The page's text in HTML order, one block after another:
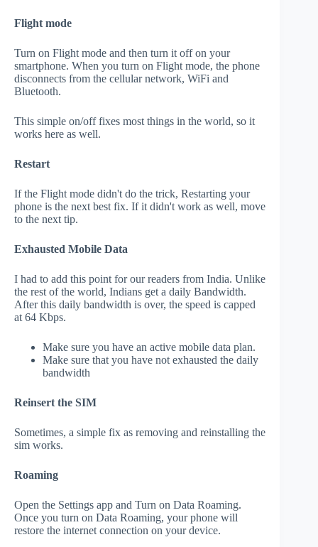
Flight mode
Turn on Flight mode and then turn it off on your
smartphone. When you turn on Flight mode, the phone
disconnects from the cellular network, WiFi and
Bluetooth.
This simple on/off fixes most things in the world, so it
works here as well.
Restart
If the Flight mode didn't do the trick, Restarting your
phone is the next best fix. If it didn't work as well, move
to the next tip.
Exhausted Mobile Data
I had to add this point for our readers from India. Unlike
the rest of the world, Indians get a daily Bandwidth.
After this daily bandwidth is over, the speed is capped
at 64 Kbps.
Make sure you have an active mobile data plan.
Make sure that you have not exhausted the daily
bandwidth
Reinsert the SIM
Sometimes, a simple fix as removing and reinstalling the
sim works.
Roaming
Open the Settings app and Turn on Data Roaming.
Once you turn on Data Roaming, your phone will
restore the internet connection on your device.